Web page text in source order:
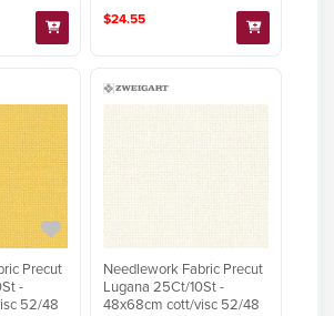
$24.55
Precut
-
52/48
Needlework Fabric Precut
Lugana 25Ct/10St -
48x68cm cott/visc 52/48